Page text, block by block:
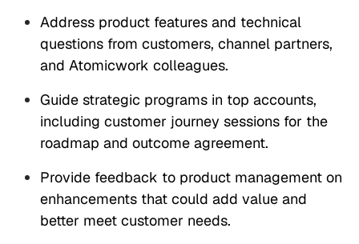
Address product features and technical
questions from customers, channel partners,
and Atomicwork colleagues.
Guide strategic programs in top accounts,
including customer journey sessions for the
roadmap and outcome agreement.
Provide feedback to product management on
enhancements that could add value and
better meet customer needs.